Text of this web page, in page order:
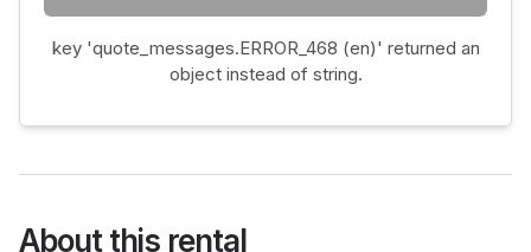
key 'quote_messages.ERROR_468 (en)' returned an
object instead of string.
About this rental